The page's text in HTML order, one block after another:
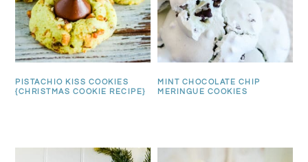
PISTACHIO KISS COOKIES
{CHRISTMAS COOKIE RECIPE}
MINT CHOCOLATE CHIP
MERINGUE COOKIES